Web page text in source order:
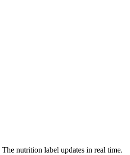
The nutrition label updates in real time.